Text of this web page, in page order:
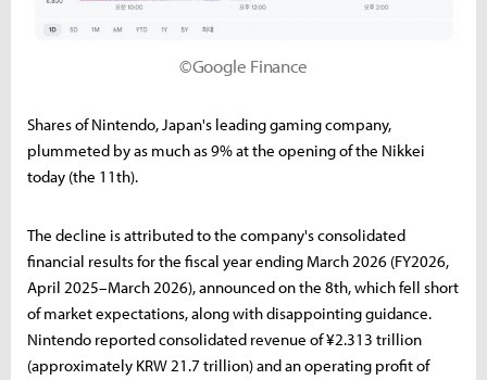
©Google Finance
Shares of Nintendo, Japan's leading gaming company,
plummeted by as much as 9% at the opening of the Nikkei
today (the 11th).
The decline is attributed to the company's consolidated
financial results for the fiscal year ending March 2026 (FY2026,
April 2025–March 2026), announced on the 8th, which fell short
of market expectations, along with disappointing guidance.
Nintendo reported consolidated revenue of ¥2.313 trillion
(approximately KRW 21.7 trillion) and an operating profit of